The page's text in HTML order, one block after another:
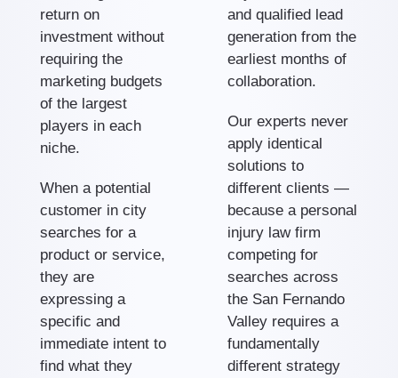
return on
investment without
requiring the
marketing budgets
of the largest
players in each
niche.
When a potential
customer in city
searches for a
product or service,
they are
expressing a
specific and
immediate intent to
find what they
and qualified lead
generation from the
earliest months of
collaboration.
Our experts never
apply identical
solutions to
different clients —
because a personal
injury law firm
competing for
searches across
the San Fernando
Valley requires a
fundamentally
different strategy